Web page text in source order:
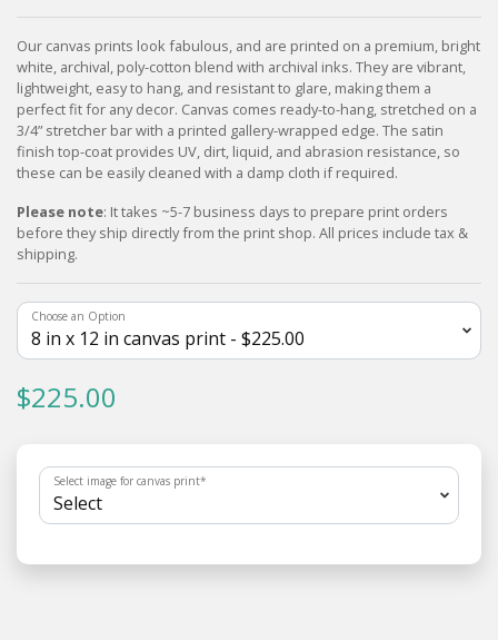
Our canvas prints look fabulous, and are printed on a premium, bright
white, archival, poly-cotton blend with archival inks. They are vibrant,
lightweight, easy to hang, and resistant to glare, making them a
perfect fit for any decor. Canvas comes ready-to-hang, stretched on a
3/4” stretcher bar with a printed gallery-wrapped edge. The satin
finish top-coat provides UV, dirt, liquid, and abrasion resistance, so
these can be easily cleaned with a damp cloth if required.
Please note: It takes ~5-7 business days to prepare print orders
before they ship directly from the print shop. All prices include tax &
shipping.
Choose an Option
$225.00
Select image for canvas print*